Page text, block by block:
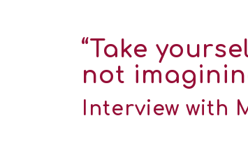
“Take
not
Interview with